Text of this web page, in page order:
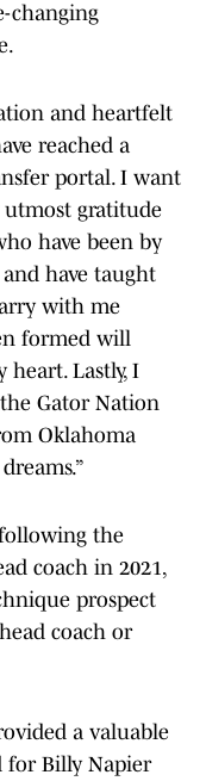
changing
and heartfelt
reached a
portal. I want
utmost gratitude
have been by
have taught
with me
formed will
heart. Lastly, I
Gator Nation
Oklahoma
the
coach in 2021,
prospect
coach or
a valuable
for Billy Napier